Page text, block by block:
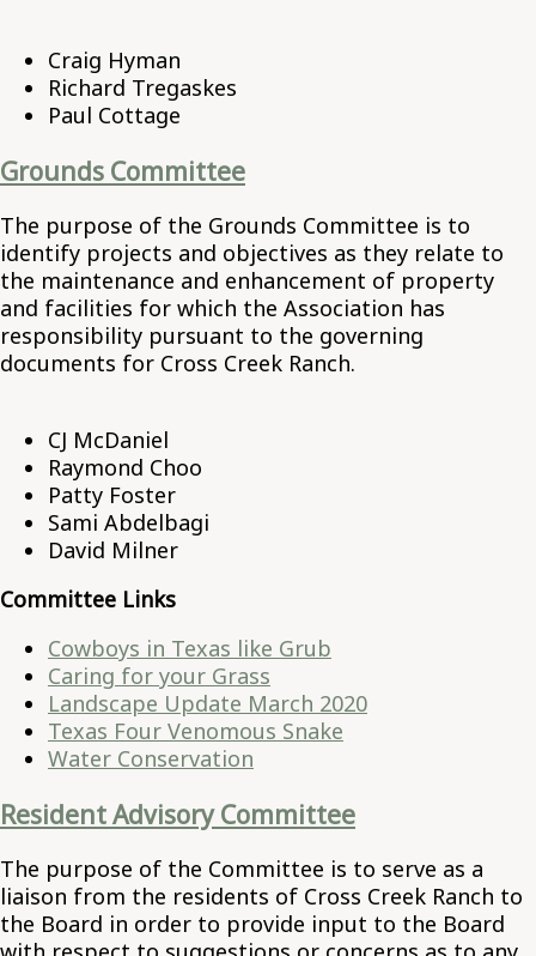
Craig Hyman
Richard Tregaskes
Paul Cottage
Grounds Committee
The purpose of the Grounds Committee is to
identify projects and objectives as they relate to
the maintenance and enhancement of property
and facilities for which the Association has
responsibility pursuant to the governing
documents for Cross Creek Ranch.
CJ McDaniel
Raymond Choo
Patty Foster
Sami Abdelbagi
David Milner
Committee Links
Cowboys in Texas like Grub
Caring for your Grass
Landscape Update March 2020
Texas Four Venomous Snake
Water Conservation
Resident Advisory Committee
The purpose of the Committee is to serve as a
liaison from the residents of Cross Creek Ranch to
the Board in order to provide input to the Board